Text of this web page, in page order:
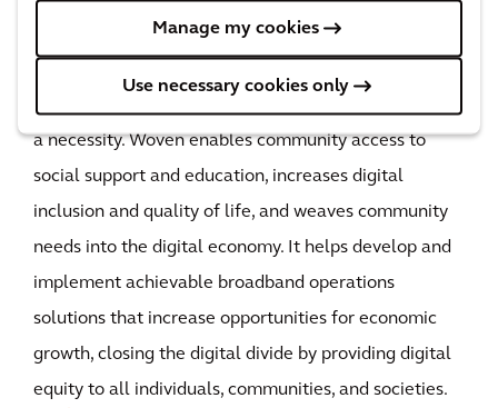
Manage my cookies
Use necessary cookies only
Social
a necessity. Woven enables community access to
social support and education, increases digital
inclusion and quality of life, and weaves community
needs into the digital economy. It helps develop and
implement achievable broadband operations
solutions that increase opportunities for economic
growth, closing the digital divide by providing digital
equity to all individuals, communities, and societies.